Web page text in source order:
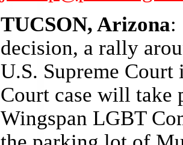
TUCSON, Arizona:
decision, a rally
U.S. Supreme Court
Court case will take
Wingspan LGBT